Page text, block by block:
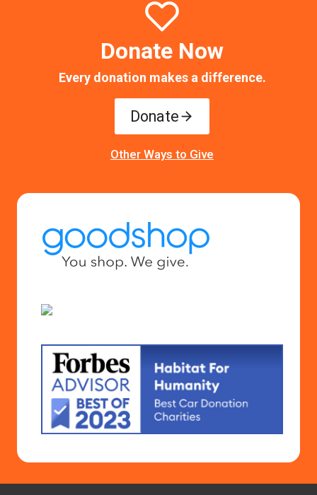
Donate Now
Every donation makes a difference.
Donate
Other Ways to Give